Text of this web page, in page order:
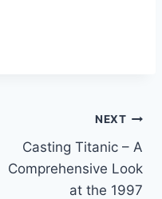
NEXT
Casting Titanic – A
Comprehensive Look
at the 1997